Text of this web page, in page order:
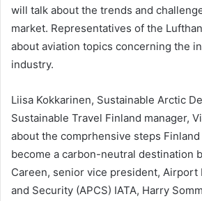
will talk about the trends and
market. Representatives of the
about aviation topics concerning the
industry.
Liisa Kokkarinen, Sustainable Arctic
Sustainable Travel Finland manager,
about the comprhensive steps
become a carbon-neutral destination
Careen, senior vice president, Airport
and Security (APCS) IATA, Harry